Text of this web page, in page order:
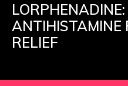
ANTIHISTAMINE
RELIEF